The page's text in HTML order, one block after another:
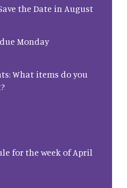
the Date in August
Monday
What items do you
for the week of April